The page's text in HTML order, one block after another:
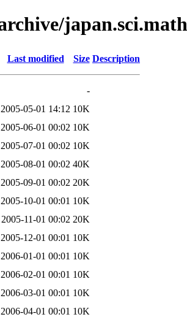
japan.sci.math
Last modified Size Description
-
2005-05-01 14:12 10K
2005-06-01 00:02 10K
2005-07-01 00:02 10K
2005-08-01 00:02 40K
2005-09-01 00:02 20K
2005-10-01 00:01 10K
2005-11-01 00:02 20K
2005-12-01 00:01 10K
2006-01-01 00:01 10K
2006-02-01 00:01 10K
2006-03-01 00:01 10K
2006-04-01 00:01 10K